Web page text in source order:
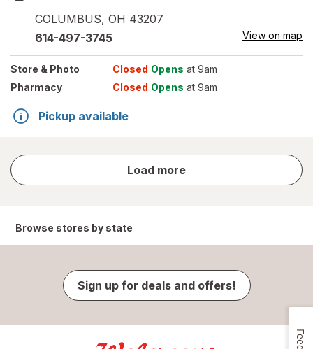
COLUMBUS, OH 43207
614-497-3745 View on map
Store & Photo Closed Opens at 9am
Pharmacy
Closed Opens at 9am
Pickup available
Load more
store
results
Browse stores by state
Sign up for deals and offers!